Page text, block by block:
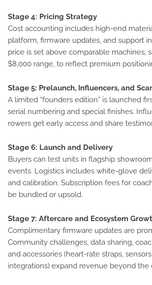
Stage 4: Pricing Strategy
Cost accounting includes high-end
platform, firmware updates, and support
price is set above comparable machines,
$8,000 range, to reflect premium
Stage 5: Prelaunch, Influencers, and
A limited “founders edition” is launched
serial numbering and special finishes.
rowers get early access and share
Stage 6: Launch and Delivery
Buyers can test units in flagship
events. Logistics includes white-glove
and calibration. Subscription fees for
be bundled or upsold.
Stage 7: Aftercare and Ecosystem
Complimentary firmware updates are
Community challenges, data sharing,
and accessories (heart-rate straps,
integrations) expand revenue beyond the